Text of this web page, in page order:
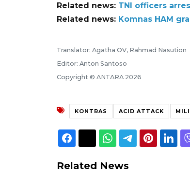
Related news: TNI officers
Related news: Komnas HAM
Translator: Agatha OV, Rahmad Nasution
Editor: Anton Santoso
Copyright © ANTARA 2026
KONTRAS ACID ATTACK
Related News